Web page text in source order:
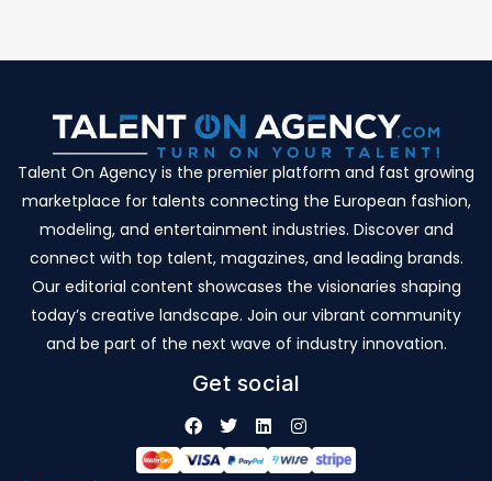
Talent On Agency is the premier platform and fast growing
marketplace for talents connecting the European fashion,
modeling, and entertainment industries. Discover and
connect with top talent, magazines, and leading brands.
Our editorial content showcases the visionaries shaping
today’s creative landscape. Join our vibrant community
and be part of the next wave of industry innovation.
Get social